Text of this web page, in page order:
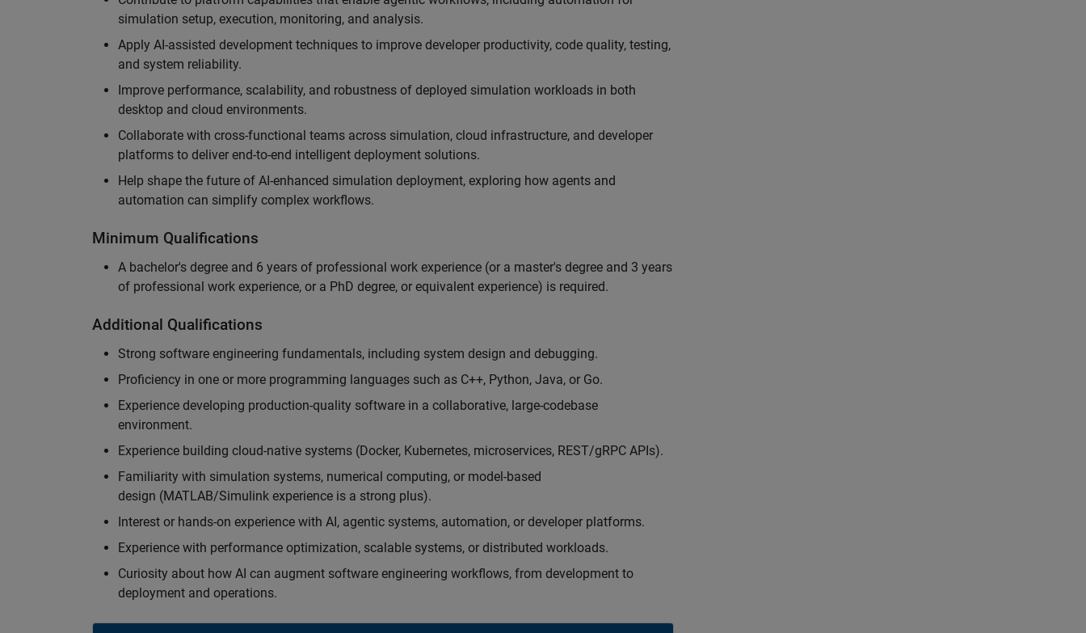
simulation setup, execution, monitoring, and analysis.
Apply AI-assisted development techniques to improve developer productivity, code quality, testing,
and system reliability.
Improve performance, scalability, and robustness of deployed simulation workloads in both
desktop and cloud environments.
Collaborate with cross-functional teams across simulation, cloud infrastructure, and developer
platforms to deliver end-to-end intelligent deployment solutions.
Help shape the future of AI-enhanced simulation deployment, exploring how agents and
automation can simplify complex workflows.
Minimum Qualifications
A bachelor's degree and 6 years of professional work experience (or a master's degree and 3 years
of professional work experience, or a PhD degree, or equivalent experience) is required.
Additional Qualifications
Strong software engineering fundamentals, including system design and debugging.
Proficiency in one or more programming languages such as C++, Python, Java, or Go.
Experience developing production-quality software in a collaborative, large-codebase
environment.
Experience building cloud-native systems (Docker, Kubernetes, microservices, REST/gRPC APIs).
Familiarity with simulation systems, numerical computing, or model-based
design (MATLAB/Simulink experience is a strong plus).
Interest or hands-on experience with AI, agentic systems, automation, or developer platforms.
Experience with performance optimization, scalable systems, or distributed workloads.
Curiosity about how AI can augment software engineering workflows, from development to
deployment and operations.